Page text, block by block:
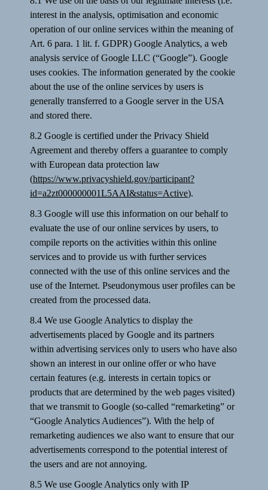
interest in the analysis, optimisation and economic
operation of our online services within the meaning of
Art. 6 para. 1 lit. f. GDPR) Google Analytics, a web
analysis service of Google LLC (“Google”). Google
uses cookies. The information generated by the cookie
about the use of the online services by users is
generally transferred to a Google server in the USA
and stored there.
8.2 Google is certified under the Privacy Shield
Agreement and thereby offers a guarantee to comply
with European data protection law
(https://www.privacyshield.gov/participant?
id=a2zt000000001L5AAI&status=Active).
8.3 Google will use this information on our behalf to
evaluate the use of our online services by users, to
compile reports on the activities within this online
services and to provide us with further services
connected with the use of this online services and the
use of the Internet. Pseudonymous user profiles can be
created from the processed data.
8.4 We use Google Analytics to display the
advertisements placed by Google and its partners
within advertising services only to users who have also
shown an interest in our online offer or who have
certain features (e.g. interests in certain topics or
products that are determined by the web pages visited)
that we transmit to Google (so-called “remarketing” or
“Google Analytics Audiences”). With the help of
remarketing audiences we also want to ensure that our
advertisements correspond to the potential interest of
the users and are not annoying.
8.5 We use Google Analytics only with IP